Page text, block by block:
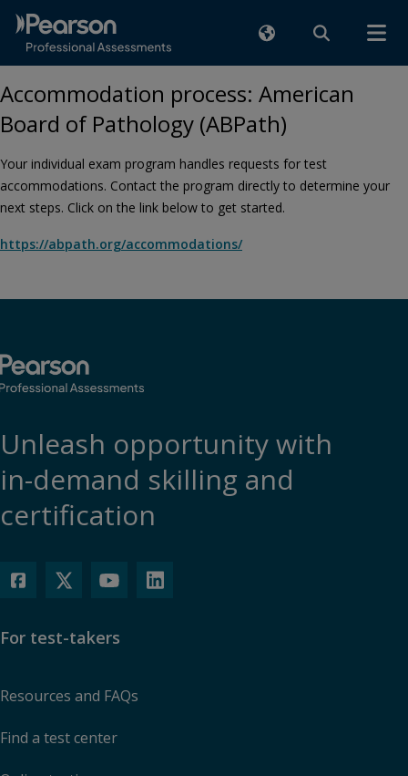
Accommodation process: American
Board of Pathology (ABPath)
Your individual exam program handles requests for test
accommodations. Contact the program directly to determine your
next steps. Click on the link below to get started.
https://abpath.org/accommodations/
Unleash opportunity with
in-demand skilling and
certification
For test-takers
Resources and FAQs
Find a test center